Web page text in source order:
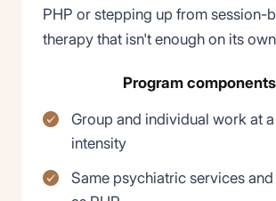
PHP or stepping up from session-
therapy that isn't enough on its
Program components
Group and individual work at
intensity
Same psychiatric services